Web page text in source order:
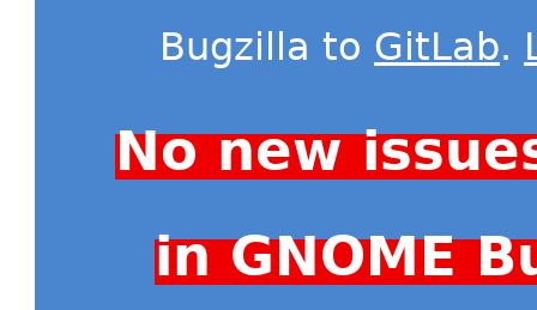
Bugzilla to GitLab.
No new
in GNOME